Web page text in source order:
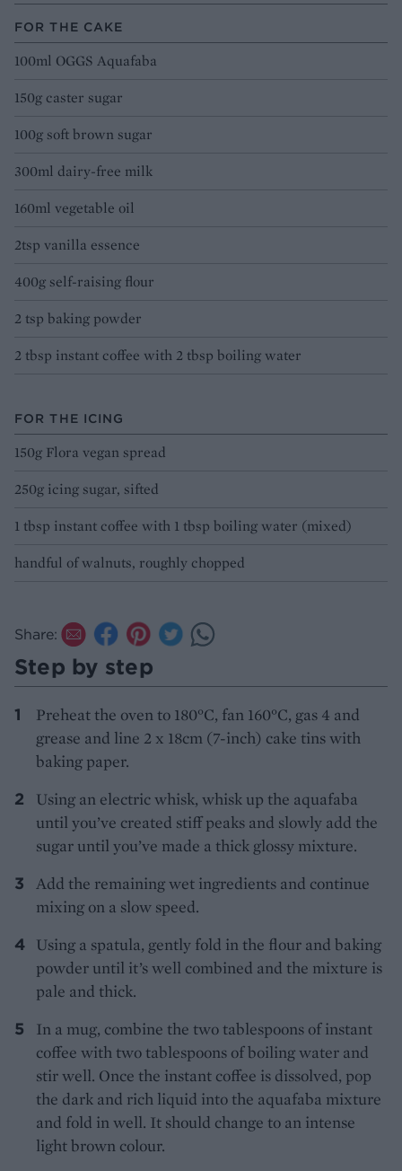
FOR THE CAKE
100ml OGGS Aquafaba
150g caster sugar
100g soft brown sugar
300ml dairy-free milk
160ml vegetable oil
2tsp vanilla essence
400g self-raising flour
2 tsp baking powder
2 tbsp instant coffee with 2 tbsp boiling water
FOR THE ICING
150g Flora vegan spread
250g icing sugar, sifted
1 tbsp instant coffee with 1 tbsp boiling water (mixed)
handful of walnuts, roughly chopped
Share:
Step by step
Preheat the oven to 180°C, fan 160°C, gas 4 and
grease and line 2 x 18cm (7-inch) cake tins with
baking paper.
Using an electric whisk, whisk up the aquafaba
until you’ve created stiff peaks and slowly add the
sugar until you’ve made a thick glossy mixture.
Add the remaining wet ingredients and continue
mixing on a slow speed.
Using a spatula, gently fold in the flour and baking
powder until it’s well combined and the mixture is
pale and thick.
In a mug, combine the two tablespoons of instant
coffee with two tablespoons of boiling water and
stir well. Once the instant coffee is dissolved, pop
the dark and rich liquid into the aquafaba mixture
and fold in well. It should change to an intense
light brown colour.